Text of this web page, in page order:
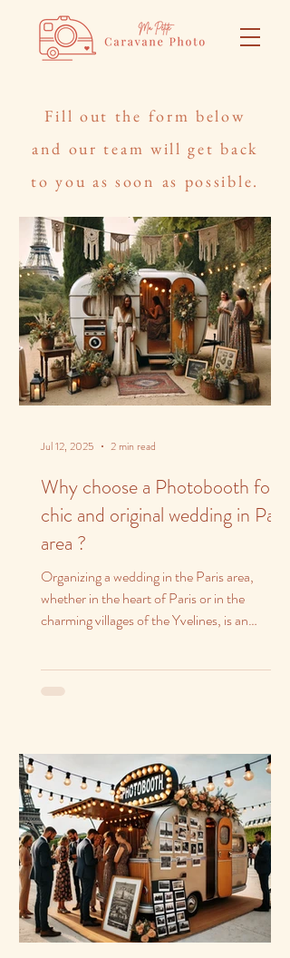
Fill out the form below
and our team will get back
to you as soon as possible.
Why choose a Photobooth for a
chic and original wedding in Paris
area ?
Organizing a wedding in the Paris area,
whether in the heart of Paris or in the
charming villages of the Yvelines, is an
Jul 12, 2025 2 min read